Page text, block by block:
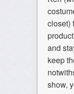
closet)
and
keep
show,